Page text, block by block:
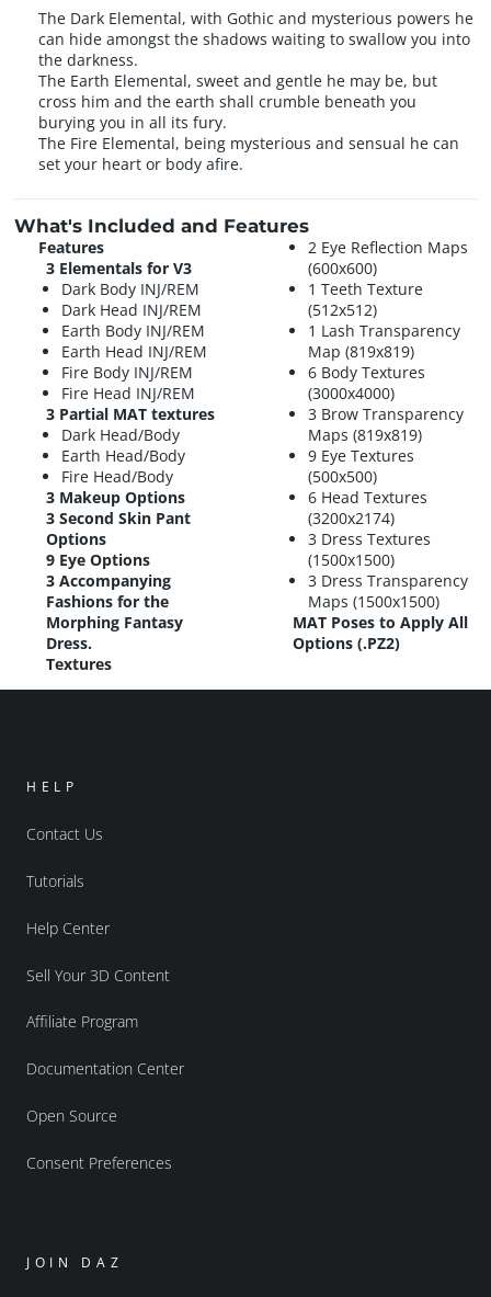
The Dark Elemental, with Gothic and mysterious powers he
can hide amongst the shadows waiting to swallow you into
the darkness.
The Earth Elemental, sweet and gentle he may be, but
cross him and the earth shall crumble beneath you
burying you in all its fury.
The Fire Elemental, being mysterious and sensual he can
set your heart or body afire.
What's Included and Features
Features
3 Elementals for V3
Dark Body INJ/REM
Dark Head INJ/REM
Earth Body INJ/REM
Earth Head INJ/REM
Fire Body INJ/REM
Fire Head INJ/REM
3 Partial MAT textures
Dark Head/Body
Earth Head/Body
Fire Head/Body
3 Makeup Options
3 Second Skin Pant
Options
9 Eye Options
3 Accompanying
Fashions for the
Morphing Fantasy
Dress.
Textures
2 Eye Reflection Maps
(600x600)
1 Teeth Texture
(512x512)
1 Lash Transparency
Map (819x819)
6 Body Textures
(3000x4000)
3 Brow Transparency
Maps (819x819)
9 Eye Textures
(500x500)
6 Head Textures
(3200x2174)
3 Dress Textures
(1500x1500)
3 Dress Transparency
Maps (1500x1500)
MAT Poses to Apply All
Options (.PZ2)
HELP
Contact Us
Tutorials
Help Center
Sell Your 3D Content
Affiliate Program
Documentation Center
Open Source
Consent Preferences
JOIN DAZ